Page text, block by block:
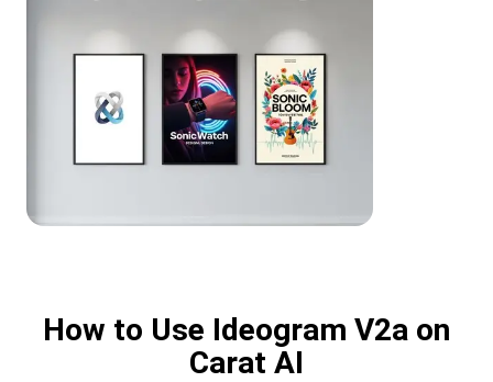
How to Use Ideogram V2a on
Carat AI